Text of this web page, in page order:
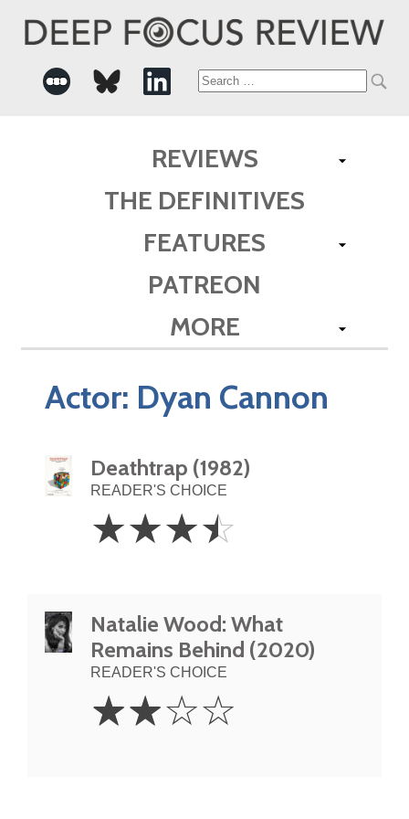
Search
REVIEWS
THE DEFINITIVES
FEATURES
PATREON
MORE
Actor: Dyan Cannon
Deathtrap (1982)
READER'S CHOICE
3.5
Stars
☆☆☆☆
Natalie Wood: What
Remains Behind (2020)
READER'S CHOICE
Stars
☆☆☆☆